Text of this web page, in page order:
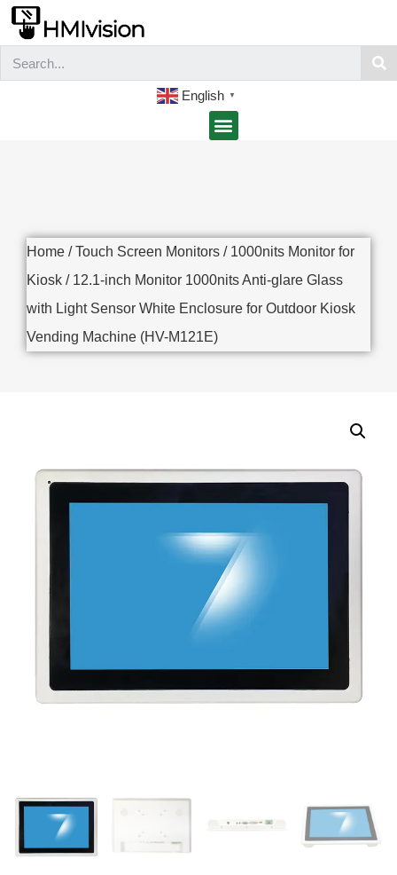
English ▼
Home /Touch Screen Monitors / 1000nits Monitor for
Kiosk / 12.1-inch Monitor 1000nits Anti-glare Glass
with Light Sensor White Enclosure for Outdoor Kiosk
Vending Machine (HV-M121E)